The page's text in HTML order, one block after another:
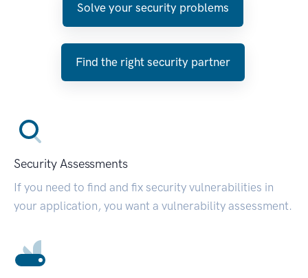
Solve your security problems
Find the right security partner
Security Assessments
If you need to find and fix security vulnerabilities in
your application, you want a vulnerability assessment.